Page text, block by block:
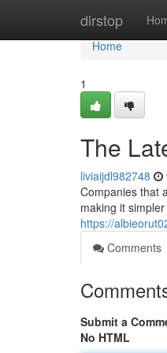
dirstop
Home
Home
1
The
liviaijdl982748
Companies that
making it
https://
Comments
Submit a
No HTML